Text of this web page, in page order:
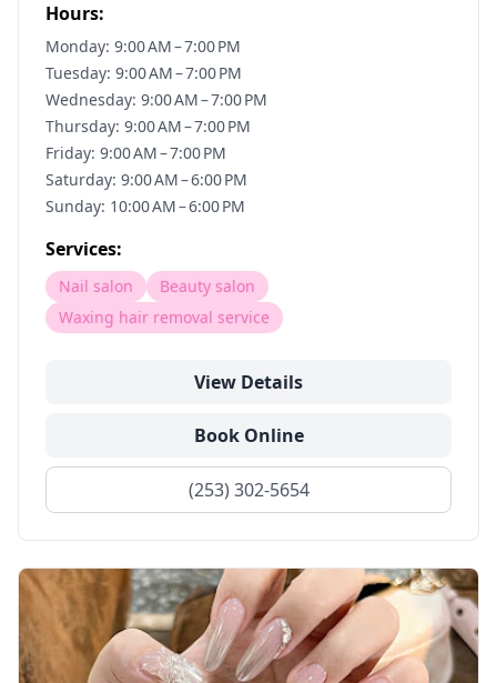
Hours:
Monday: 9:00 AM – 7:00 PM
Tuesday: 9:00 AM – 7:00 PM
Wednesday: 9:00 AM – 7:00 PM
Thursday: 9:00 AM – 7:00 PM
Friday: 9:00 AM – 7:00 PM
Saturday: 9:00 AM – 6:00 PM
Sunday: 10:00 AM – 6:00 PM
Services:
Nail salon
Beauty salon
Waxing hair removal service
View Details
Book Online
(253) 302-5654